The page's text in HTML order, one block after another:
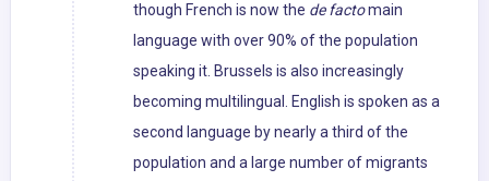
though French is now the de factomain
language with over 90% of the population
speaking it. Brussels is also increasingly
becoming multilingual. English is spoken as a
second language by nearly a third of the
population and a large number of migrants